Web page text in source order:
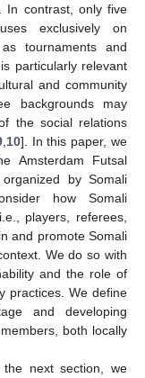
In contrast, only five
exclusively on
tournaments and
particularly relevant
and community
backgrounds may
the social relations
, 10]. In this paper, we
Amsterdam Futsal
by Somali
how Somali
players, referees,
and promote Somali
We do so with
and the role of
practices. We define
and developing
both locally
next section, we